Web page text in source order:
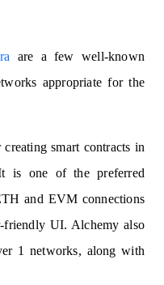
are a few well-known
appropriate for the
smart contracts in
is one of the preferred
and EVM connections
friendly UI. Alchemy also
1 networks, along with